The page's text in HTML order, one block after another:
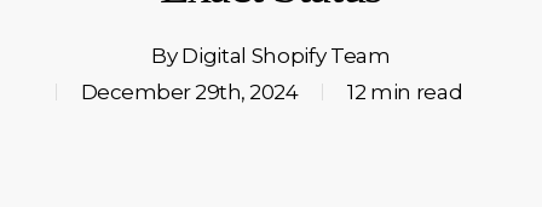
By Digital Shopify Team
December 29th, 2024
12 min read